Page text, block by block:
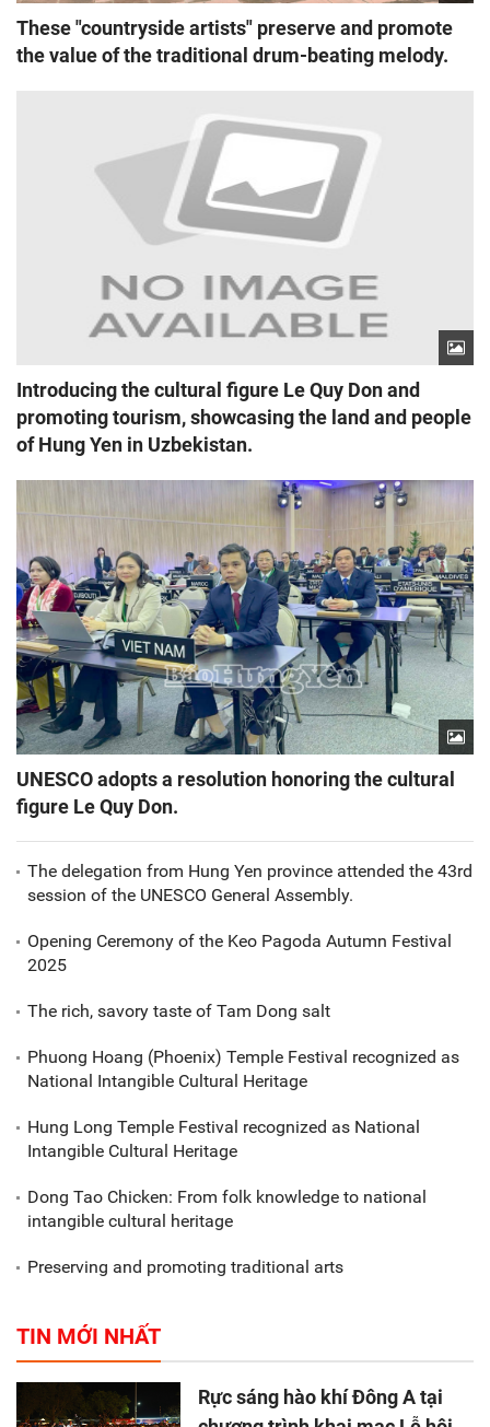
These "countryside artists" preserve and promote
the value of the traditional drum-beating melody.
Introducing the cultural figure Le Quy Don and
promoting tourism, showcasing the land and people
of Hung Yen in Uzbekistan.
UNESCO adopts a resolution honoring the cultural
figure Le Quy Don.
The delegation from Hung Yen province attended the 43rd
session of the UNESCO General Assembly.
Opening Ceremony of the Keo Pagoda Autumn Festival
2025
The rich, savory taste of Tam Dong salt
Phuong Hoang (Phoenix) Temple Festival recognized as
National Intangible Cultural Heritage
Hung Long Temple Festival recognized as National
Intangible Cultural Heritage
Dong Tao Chicken: From folk knowledge to national
intangible cultural heritage
Preserving and promoting traditional arts
TIN MỚI NHẤT
Rực sáng hào khí Đông A tại